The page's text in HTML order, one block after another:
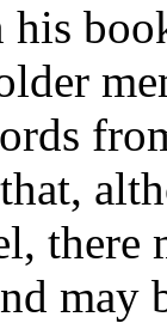
there
may